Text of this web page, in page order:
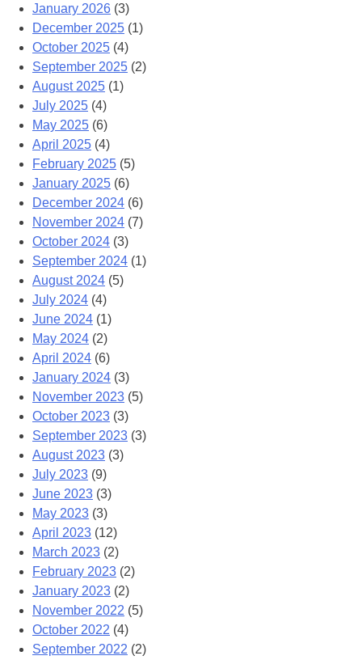
January 2026 (3)
December 2025 (1)
October 2025 (4)
September 2025 (2)
August 2025 (1)
July 2025 (4)
May 2025 (6)
April 2025 (4)
February 2025 (5)
January 2025 (6)
December 2024 (6)
November 2024 (7)
October 2024 (3)
September 2024 (1)
August 2024 (5)
July 2024 (4)
June 2024 (1)
May 2024 (2)
April 2024 (6)
January 2024 (3)
November 2023 (5)
October 2023 (3)
September 2023 (3)
August 2023 (3)
July 2023 (9)
June 2023 (3)
May 2023 (3)
April 2023 (12)
March 2023 (2)
February 2023 (2)
January 2023 (2)
November 2022 (5)
October 2022 (4)
September 2022 (2)